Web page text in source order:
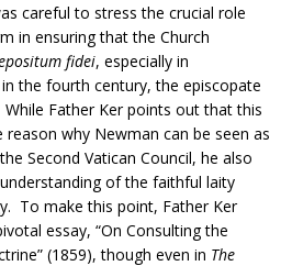
careful to stress the crucial role
in ensuring that the Church
fidei, especially in
the fourth century, the episcopate
Father Ker points out that this
why Newman can be seen as
Second Vatican Council, he also
of the faithful laity
To make this point, Father Ker
essay, “On Consulting the
(1859), though even in The